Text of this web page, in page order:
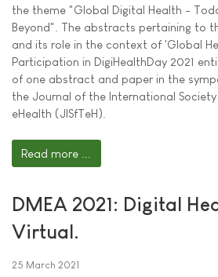
the theme "Global Digital Health -
Beyond". The abstracts pertaining to
and its role in the context of 'Global
Participation in DigiHealthDay 2021
of one abstract and paper in the
the Journal of the International
eHealth (JISfTeH).
Read more ...
DMEA 2021: Digital
Virtual.
25 March 2021